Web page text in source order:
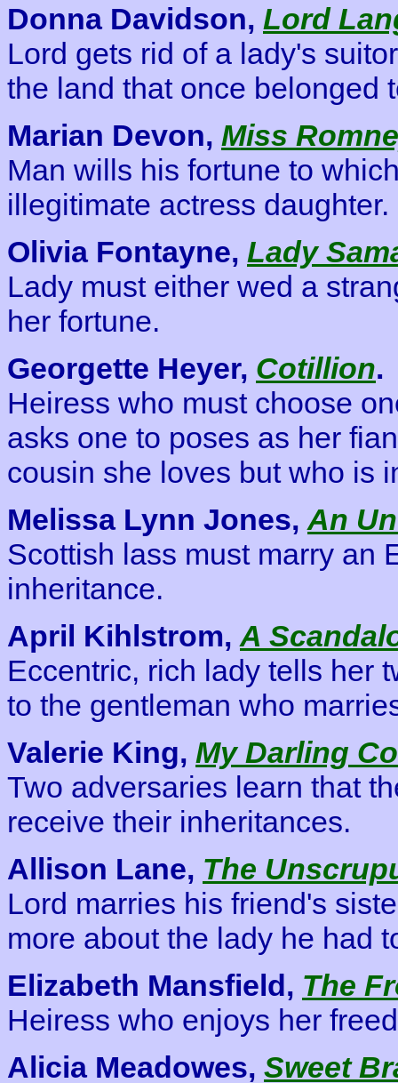
Donna Davidson, Lord
Lord gets rid of a lady's
the land that once belonged
Marian Devon, Miss
Man wills his fortune to
illegitimate actress daughter.
Olivia Fontayne, Lady
Lady must either wed a
her fortune.
Georgette Heyer, Cotillion.
Heiress who must choose
asks one to poses as her
cousin she loves but who is
Melissa Lynn Jones, An
Scottish lass must marry an
inheritance.
April Kihlstrom, A
Eccentric, rich lady tells her
to the gentleman who
Valerie King, My Darling
Two adversaries learn that
receive their inheritances.
Allison Lane, The
Lord marries his friend's
more about the lady he had
Elizabeth Mansfield, The
Heiress who enjoys her
Alicia Meadowes, Sweet